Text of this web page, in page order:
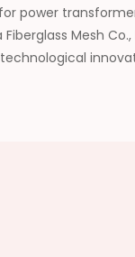
power
Mesh